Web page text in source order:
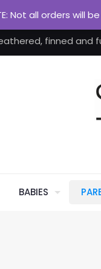
finned and
BABIES
Not all orders